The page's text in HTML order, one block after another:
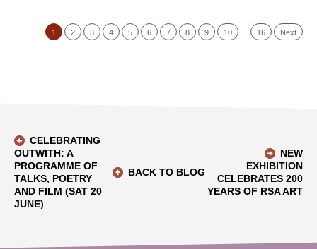
1 2 3 4 5 6 7 8 9 10 16 Next
CELEBRATING
OUTWITH: A
PROGRAMME OF
TALKS, POETRY
AND FILM (SAT 20
JUNE)
BACK TO BLOG
NEW
EXHIBITION
CELEBRATES 200
YEARS OF RSA ART